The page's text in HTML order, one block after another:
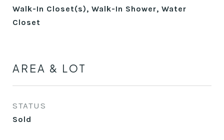
Walk-In Closet(s), Walk-In Shower, Water
Closet
AREA & LOT
STATUS
Sold